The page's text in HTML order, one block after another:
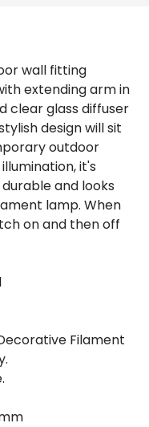
Edit
3 years
Stainless Steel
wall fitting
extending arm in
clear glass diffuser
design will sit
outdoor
it's
and looks
lamp. When
on and then off
Filament